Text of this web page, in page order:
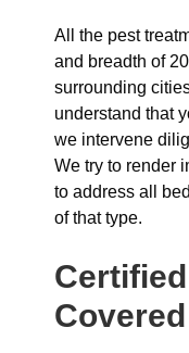
All the pest
and breadth of
surrounding
understand that
we intervene
We try to render
to address all
of that type.
Covered